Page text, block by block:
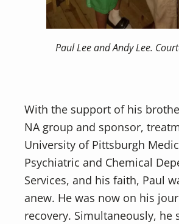
Paul Lee and Andy Lee.
With the support of his
NA group and sponsor,
University of Pittsburgh
Psychiatric and Chemical
Services, and his faith, Paul
anew. He was now on his
recovery. Simultaneously, he